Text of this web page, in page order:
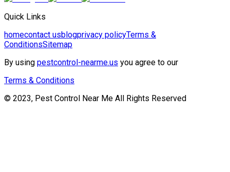
Quick Links
homecontact usblogprivacy policyTerms &
ConditionsSitemap
By using pestcontrol-nearme.us you agree to our
Terms & Conditions
© 2023, Pest Control Near Me All Rights Reserved